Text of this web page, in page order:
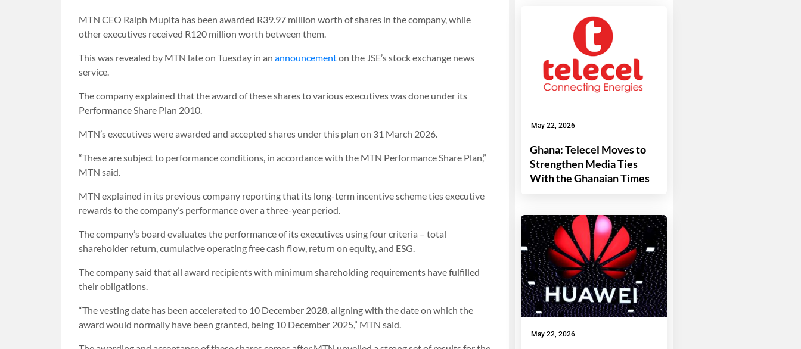
MTN CEO Ralph Mupita has been awarded R39.97 million worth of shares in the company, while
other executives received R120 million worth between them.
This was revealed by MTN late on Tuesday in an announcementon the JSE’s stock exchange news
service.
The company explained that the award of these shares to various executives was done under its
Performance Share Plan 2010.
MTN’s executives were awarded and accepted shares under this plan on 31 March 2026.
“These are subject to performance conditions, in accordance with the MTN Performance Share Plan,”
MTN said.
MTN explained in its previous company reporting that its long-term incentive scheme ties executive
rewards to the company’s performance over a three-year period.
The company’s board evaluates the performance of its executives using four criteria – total
shareholder return, cumulative operating free cash flow, return on equity, and ESG.
The company said that all award recipients with minimum shareholding requirements have fulfilled
their obligations.
“The vesting date has been accelerated to 10 December 2028, aligning with the date on which the
award would normally have been granted, being 10 December 2025,” MTN said.
May 22, 2026
Ghana: Telecel Moves to
Strengthen Media Ties
With the Ghanaian Times
May 22, 2026